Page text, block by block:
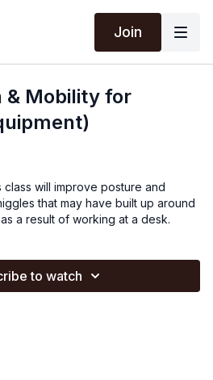
Join
& Mobility for
class will improve posture and
that may have built up around
a result of working at a desk.
to watch